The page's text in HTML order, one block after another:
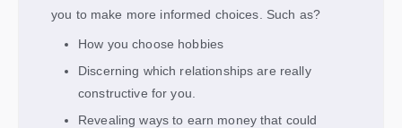
you to make more informed choices. Such as?
How you choose hobbies
Discerning which relationships are really
constructive for you.
Revealing ways to earn money that could